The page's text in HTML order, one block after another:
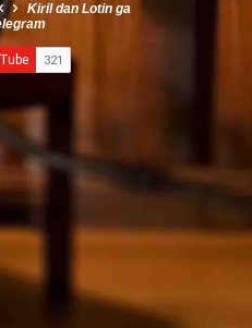
Kirildan Lotinga